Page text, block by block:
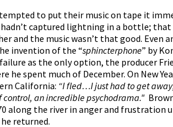
to put their music on tape it
captured lightning in a bottle; that
and the music wasn’t that good. Even
invention of the “sphincterphone” by
as the only option, the producer
he spent much of December. On New
California: “I fled…I just had to get
an incredible psychodrama."
along the river in anger and frustration
returned.